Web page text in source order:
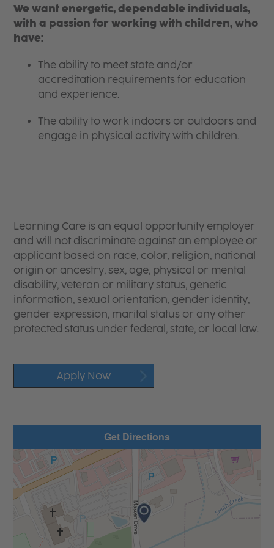
We want energetic, dependable individuals,
with a passion for working with children, who
have:
The ability to meet state and/or
accreditation requirements for education
and experience.
The ability to work indoors or outdoors and
engage in physical activity with children.
Learning Care is an equal opportunity employer
and will not discriminate against an employee or
applicant based on race, color, religion, national
origin or ancestry, sex, age, physical or mental
disability, veteran or military status, genetic
information, sexual orientation, gender identity,
gender expression, marital status or any other
protected status under federal, state, or local law.
Apply Now
Get Directions